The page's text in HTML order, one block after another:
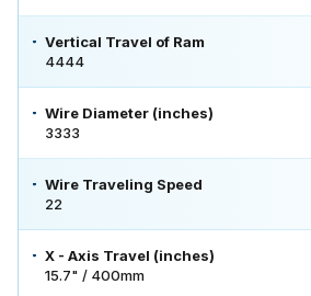
Vertical Travel of Ram
4444
Wire Diameter (inches)
3333
Wire Traveling Speed
22
X - Axis Travel (inches)
15.7" / 400mm